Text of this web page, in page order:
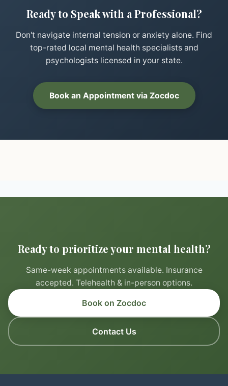
Ready to Speak with a Professional?
Don't navigate internal tension or anxiety alone. Find
top-rated local mental health specialists and
psychologists licensed in your state.
Book an Appointment via Zocdoc
Ready to prioritize your mental health?
Same-week appointments available. Insurance
accepted. Telehealth & in-person options.
Book on Zocdoc
Contact Us